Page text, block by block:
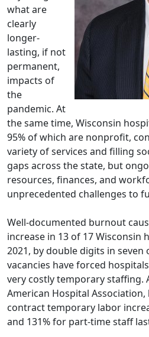
what are
clearly
longer-
lasting, if not
permanent,
impacts of
the
pandemic. At
the same time, Wisconsin
95% of which are nonprofit,
variety of services and filling
gaps across the state, but
resources, finances, and
unprecedented challenges to
Well-documented burnout
increase in 13 of 17 Wisconsin
2021, by double digits in seven
vacancies have forced
very costly temporary staffing.
American Hospital Association,
contract temporary labor
and 131% for part-time staff